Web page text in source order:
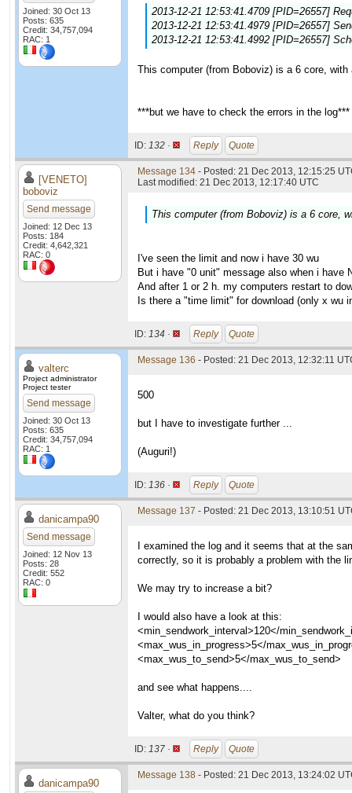
Joined: 30 Oct 13
Posts: 635
Credit: 34,757,094
RAC: 1
2013-12-21 12:53:41.4709 [PID=26557]
2013-12-21 12:53:41.4979 [PID=26557]
2013-12-21 12:53:41.4992 [PID=26557]
This computer (from Boboviz) is a 6 core,
***but we have to check the errors in the log***
ID: 132 · Reply Quote
[VENETO]
boboviz
Send message
Joined: 12 Dec 13
Posts: 184
Credit: 4,642,321
RAC: 0
Message 134 - Posted: 21 Dec 2013, 12:15:25
Last modified: 21 Dec 2013, 12:17:40 UTC
This computer (from Boboviz) is a 6 core,
I've seen the limit and now i have 30 wu
But i have "0 unit" message also when i have
And after 1 or 2 h. my computers restart to
Is there a "time limit" for download (only x wu
ID: 134 · Reply Quote
valterc
Project administrator
Project tester
Send message
Joined: 30 Oct 13
Posts: 635
Credit: 34,757,094
RAC: 1
Message 136 - Posted: 21 Dec 2013, 12:32:11
500
but I have to investigate further ...
(Auguri!)
ID: 136 · Reply Quote
danicampa90
Send message
Joined: 12 Nov 13
Posts: 28
Credit: 552
RAC: 0
Message 137 - Posted: 21 Dec 2013, 13:10:51
I examined the log and it seems that at the
correctly, so it is probably a problem with the
We may try to increase a bit?
I would also have a look at this:
<min_sendwork_interval>120</
<max_wus_in_progress>5</
<max_wus_to_send>5</max_wus_to_send>
and see what happens....
Valter, what do you think?
ID: 137 · Reply Quote
danicampa90
Message 138 - Posted: 21 Dec 2013, 13:24:02